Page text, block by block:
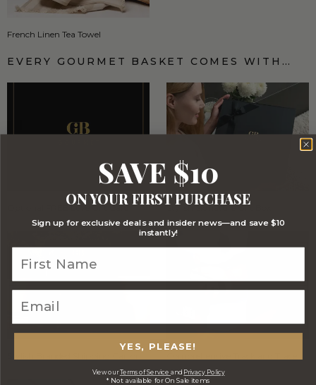
French Linen Tea Towel
EVERY GOURMET BASKET COMES WITH…
Optional FREE Luxe Gift Card Stylish Signature Gift Box
SAVE $10
ON YOUR FIRST PURCHASE
Sign up for exclusive deals and insider news—and save $10
instantly!
YES, PLEASE!
View ourTerms of Service and Privacy Policy
* Not available for On Sale items